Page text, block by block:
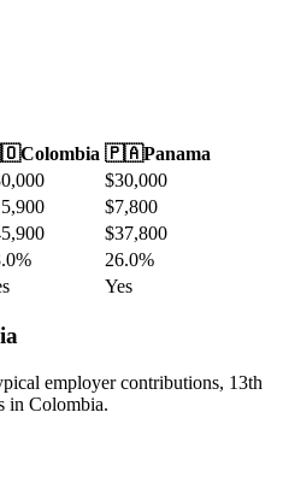
Colombia 🇵🇦Panama
$30,000
$7,800
$37,800
% 26.0%
Yes
employer contributions, 13th
in Colombia.